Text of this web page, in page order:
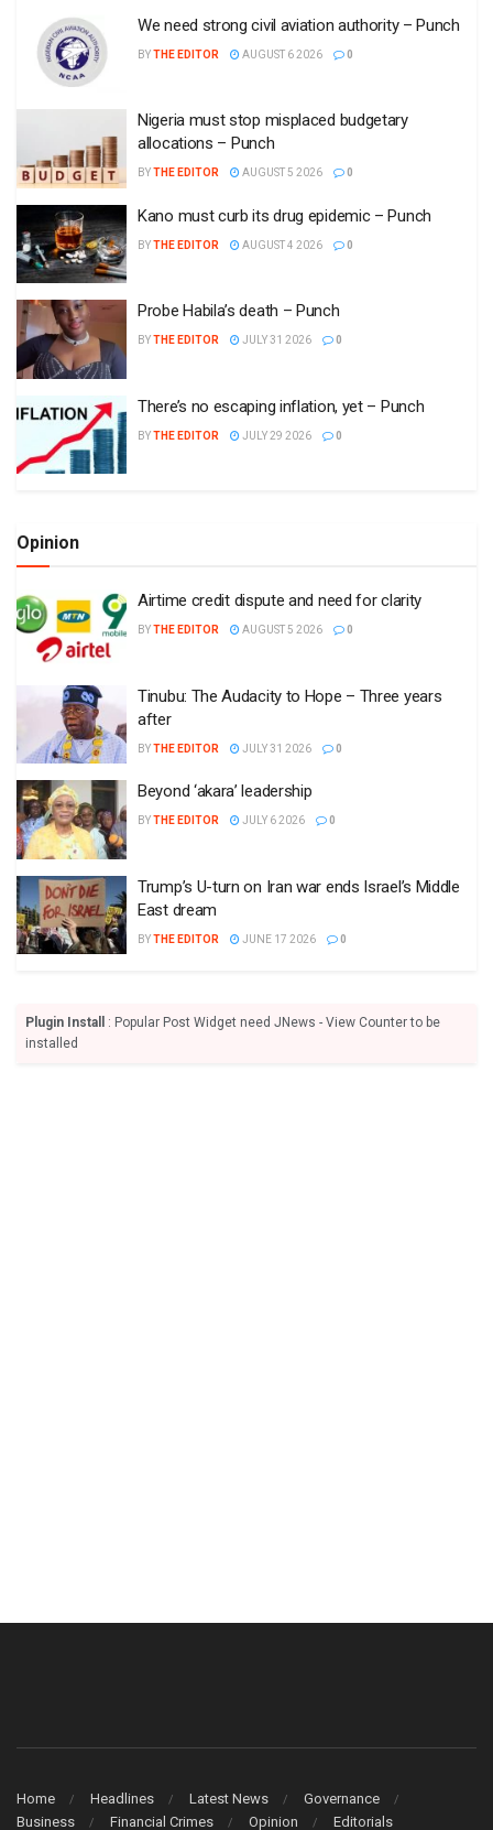
We need strong civil aviation authority – Punch
BYTHE EDITOR AUGUST 6 2026 0
Nigeria must stop misplaced budgetary
allocations – Punch
BYTHE EDITOR AUGUST 5 2026 0
Kano must curb its drug epidemic – Punch
BYTHE EDITOR AUGUST 4 2026 0
Probe Habila’s death – Punch
BYTHE EDITOR JULY 31 2026 0
There’s no escaping inflation, yet – Punch
BYTHE EDITOR JULY 29 2026 0
Opinion
Airtime credit dispute and need for clarity
BYTHE EDITOR AUGUST 5 2026 0
Tinubu: The Audacity to Hope – Three years
after
BYTHE EDITOR JULY 31 2026 0
Beyond ‘akara’ leadership
BYTHE EDITOR JULY 6 2026 0
Trump’s U-turn on Iran war ends Israel’s Middle
East dream
BYTHE EDITOR JUNE 17 2026 0
Plugin Install
: Popular Post Widget need JNews - View Counter to be
installed
Home Headlines Latest News
Governance
Business
Financial Crimes Opinion Editorials